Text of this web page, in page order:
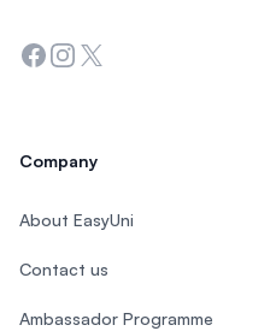
Facebook
Instagram
Twitter
Company
About EasyUni
Contact us
Ambassador Programme